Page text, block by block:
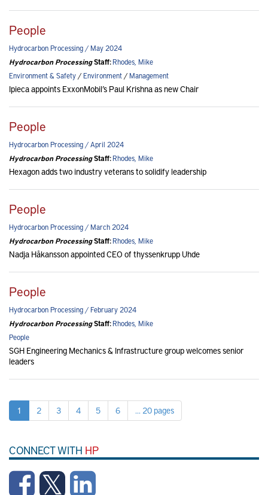
People
Hydrocarbon Processing / May 2024
Hydrocarbon ProcessingStaff:Rhodes, Mike
Environment & Safety/Environment/Management
Ipieca appoints ExxonMobil’s Paul Krishna as new Chair
People
Hydrocarbon Processing / April 2024
Hydrocarbon ProcessingStaff:Rhodes, Mike
Hexagon adds two industry veterans to solidify leadership
People
Hydrocarbon Processing / March 2024
Hydrocarbon ProcessingStaff:Rhodes, Mike
Nadja Håkansson appointed CEO of thyssenkrupp Uhde
People
Hydrocarbon Processing / February 2024
Hydrocarbon ProcessingStaff:Rhodes, Mike
People
SGH Engineering Mechanics & Infrastructure group welcomes senior
leaders
1 2 3 4 5 6 ... 20 pages
CONNECT WITH HP